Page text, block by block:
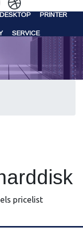
DESKTOP PRINTER
SERVICE
pricelist